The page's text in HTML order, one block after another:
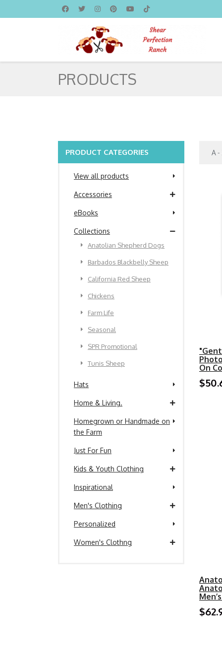
PRODUCTS
PRODUCT CATEGORIES
View all products
Accessories
eBooks
Collections
Anatolian Shepherd Dogs
Barbados Blackbelly Sheep
California Red Sheep
Chickens
Farm Life
Seasonal
SPR Promotional
Tunis Sheep
Hats
Home & Living.
Homegrown or Handmade on
the Farm
Just For Fun
Kids & Youth Clothing
Inspirational
Men's Clothing
Personalized
Women's Clothng
On